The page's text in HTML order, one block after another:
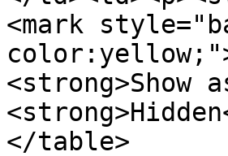
<mark
<strong>Show
</table>